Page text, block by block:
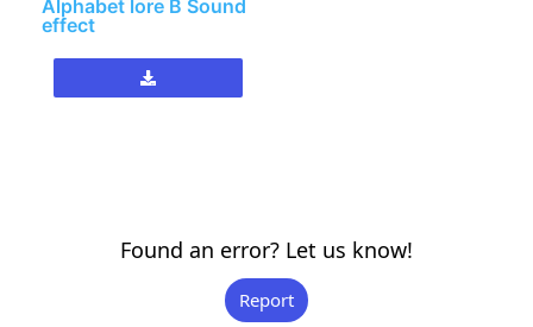
Alphabet lore B Sound
effect
Found an error? Let us know!
Report